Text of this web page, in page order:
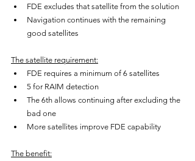
FDE excludes that satellite from the solution
Navigation continues with the remaining
good satellites
The satellite requirement:
FDE requires a minimum of 6 satellites
5 for RAIM detection
The 6th allows continuing after excluding the
bad one
More satellites improve FDE capability
The benefit: